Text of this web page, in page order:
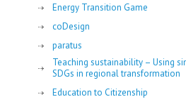
Energy Transition Game
coDesign
paratus
Teaching sustainability – Using
SDGs in regional transformation
Education to Citizenship